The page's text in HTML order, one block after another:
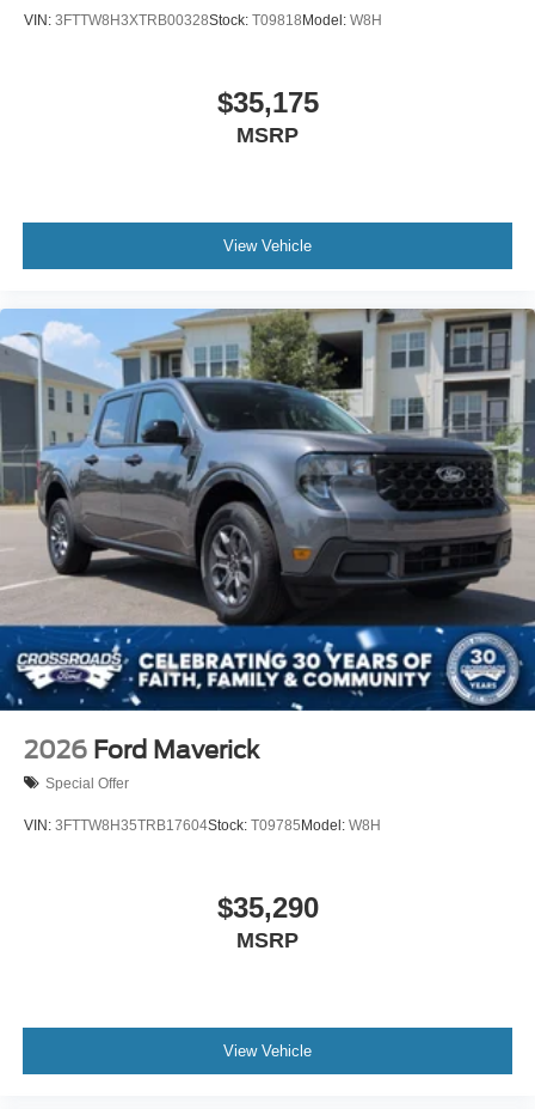
VIN: 3FTTW8H3XTRB00328Stock: T09818Model: W8H
$35,175
MSRP
View Vehicle
2026 Ford Maverick
Special Offer
VIN: 3FTTW8H35TRB17604Stock: T09785Model: W8H
$35,290
MSRP
View Vehicle